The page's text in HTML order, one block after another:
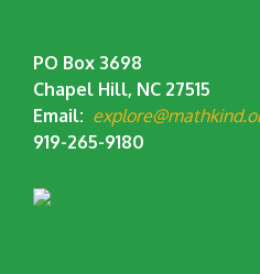
PO Box 3698
Chapel Hill, NC 27515
Email:
919-265-9180